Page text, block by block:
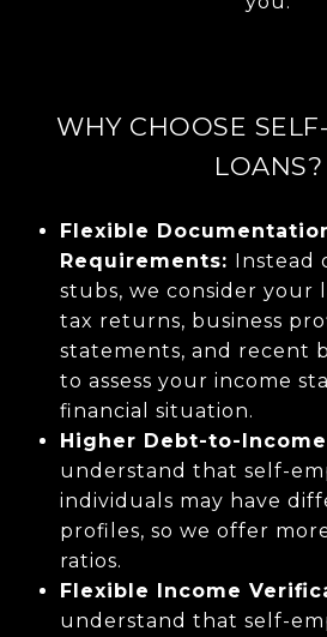
WHY CHOOSE
LOANS?
Flexible
Requirements: Instead
stubs, we consider your
tax returns, business
statements, and recent
to assess your income
financial situation.
Higher Debt-to-
understand that self-
individuals may have
profiles, so we offer
ratios.
Flexible Income
understand that self-